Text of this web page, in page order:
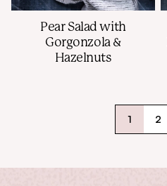
Pear Salad with
Gorgonzola &
Hazelnuts
1 2